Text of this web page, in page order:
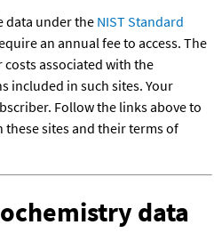
data under the NIST Standard
an annual fee to access. The
associated with the
included in such sites. Your
Follow the links above to
sites and their terms of
data